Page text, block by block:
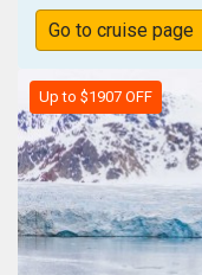
Go to cruise page
Up to $1907 OFF